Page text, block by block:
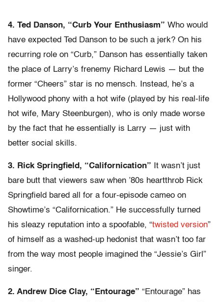
4. Ted Danson, “Curb Your Enthusiasm” Who would
have expected Ted Danson to be such a jerk? On his
recurring role on “Curb,” Danson has essentially taken
the place of Larry’s frenemy Richard Lewis — but the
former “Cheers” star is no mensch. Instead, he’s a
Hollywood phony with a hot wife (played by his real-life
hot wife, Mary Steenburgen), who is only made worse
by the fact that he essentially is Larry — just with
better social skills.
3. Rick Springfield, “Californication” It wasn’t just
bare butt that viewers saw when ’80s heartthrob Rick
Springfield bared all for a four-episode cameo on
Showtime’s “Californication.” He successfully turned
his sleazy reputation into a spoofable, “twisted version”
of himself as a washed-up hedonist that wasn’t too far
from the way most people imagined the “Jessie’s Girl”
singer.
2. Andrew Dice Clay, “Entourage” “Entourage” has